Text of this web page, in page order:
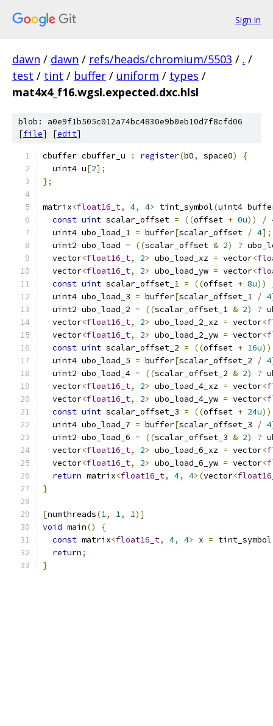
Sign in
dawn / dawn / refs/heads/chromium/5503 / . /
test / tint / buffer / uniform / types /
mat4x4_f16.wgsl.expected.dxc.hlsl
blob: a0e9f1b505c012a74bc4830e9b0eb10d7f8cfd06
[file] [edit]
cbuffer cbuffer_u : register(b0, space0)
{
  uint4 u
[2];
};
matrix<float16_t, 4, 4> tint_symbol(uint4
const uint scalar_offset = ((offset + 0u)) /
  uint4 ubo_load_1
= buffer[scalar_offset / 4];
  uint2 ubo_load
= ((scalar_offset & 2) ?
  vector
<float16_t, 2> ubo_load_xz = vector<
  vector
<float16_t, 2> ubo_load_yw = vector<
const uint scalar_offset_1 = ((offset + 8u))
  uint4 ubo_load_3
= buffer[scalar_offset_1 / 4
  uint2 ubo_load_2
= ((scalar_offset_1 & 2) ?
  vector
<float16_t, 2> ubo_load_2_xz = vector<
  vector
<float16_t, 2> ubo_load_2_yw = vector<
const uint scalar_offset_2 = ((offset + 16u))
  uint4 ubo_load_5
= buffer[scalar_offset_2 / 4
  uint2 ubo_load_4
= ((scalar_offset_2 & 2) ?
  vector
<float16_t, 2> ubo_load_4_xz = vector<
  vector
<float16_t, 2> ubo_load_4_yw = vector<
const uint scalar_offset_3 = ((offset + 24u))
  uint4 ubo_load_7
= buffer[scalar_offset_3 / 4
  uint2 ubo_load_6
= ((scalar_offset_3 & 2) ?
  vector
<float16_t, 2> ubo_load_6_xz = vector<
  vector
<float16_t, 2> ubo_load_6_yw = vector<
return matrix<float16_t, 4, 4>(vector<
}
[numthreads(1, 1, 1)]
void main()
{
const matrix<float16_t, 4, 4> x = tint_symbol
return;
}